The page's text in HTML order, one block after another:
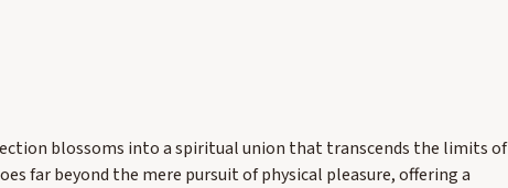
blossoms into a spiritual union that transcends the limits of
far beyond the mere pursuit of physical pleasure, offering a